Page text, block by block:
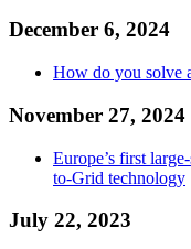
December 6, 2024
How do you solve
November 27, 2024
Europe’s first
to-Grid technology
July 22, 2023